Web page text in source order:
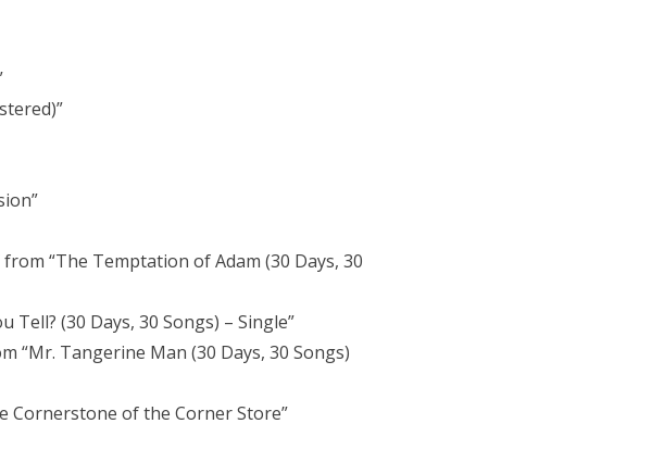
“The Temptation of Adam (30 Days, 30
Tell? (30 Days, 30 Songs) – Single”
“Mr. Tangerine Man (30 Days, 30 Songs)
Cornerstone of the Corner Store”